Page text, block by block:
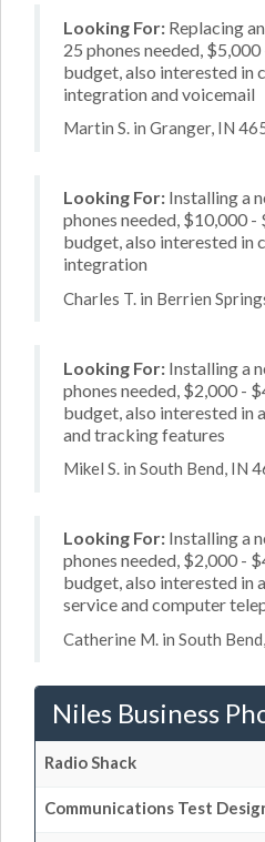
Looking For: Replacing
25 phones needed,
budget, also interested in
integration and voicemail
Martin S. in Granger, IN
Looking For: Installing a
phones needed, $10,000
budget, also interested in
integration
Charles T. in Berrien
Looking For: Installing a
phones needed, $2,000 -
budget, also interested in
and tracking features
Mikel S. in South Bend, IN
Looking For: Installing a
phones needed, $2,000 -
budget, also interested in
service and computer
Catherine M. in South
Niles Business
Radio Shack
Communications Test